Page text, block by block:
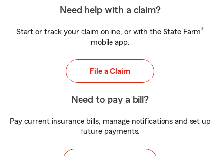
Need help with a claim?
Start or track your claim online, or with the State Farm®
mobile app.
File a Claim
Need to pay a bill?
Pay current insurance bills, manage notifications and set up
future payments.